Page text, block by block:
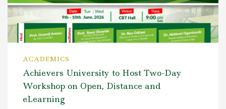
ACADEMICS
Achievers University to Host Two-Day
Workshop on Open, Distance and
eLearning